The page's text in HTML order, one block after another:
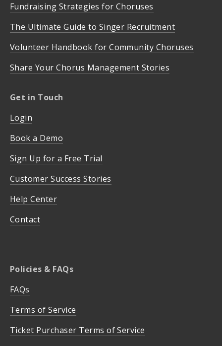
Fundraising Strategies for Choruses
The Ultimate Guide to Singer Recruitment
Volunteer Handbook for Community Choruses
Share Your Chorus Management Stories
Get in Touch
Login
Book a Demo
Sign Up for a Free Trial
Customer Success Stories
Help Center
Contact
Policies & FAQs
FAQs
Terms of Service
Ticket Purchaser Terms of Service